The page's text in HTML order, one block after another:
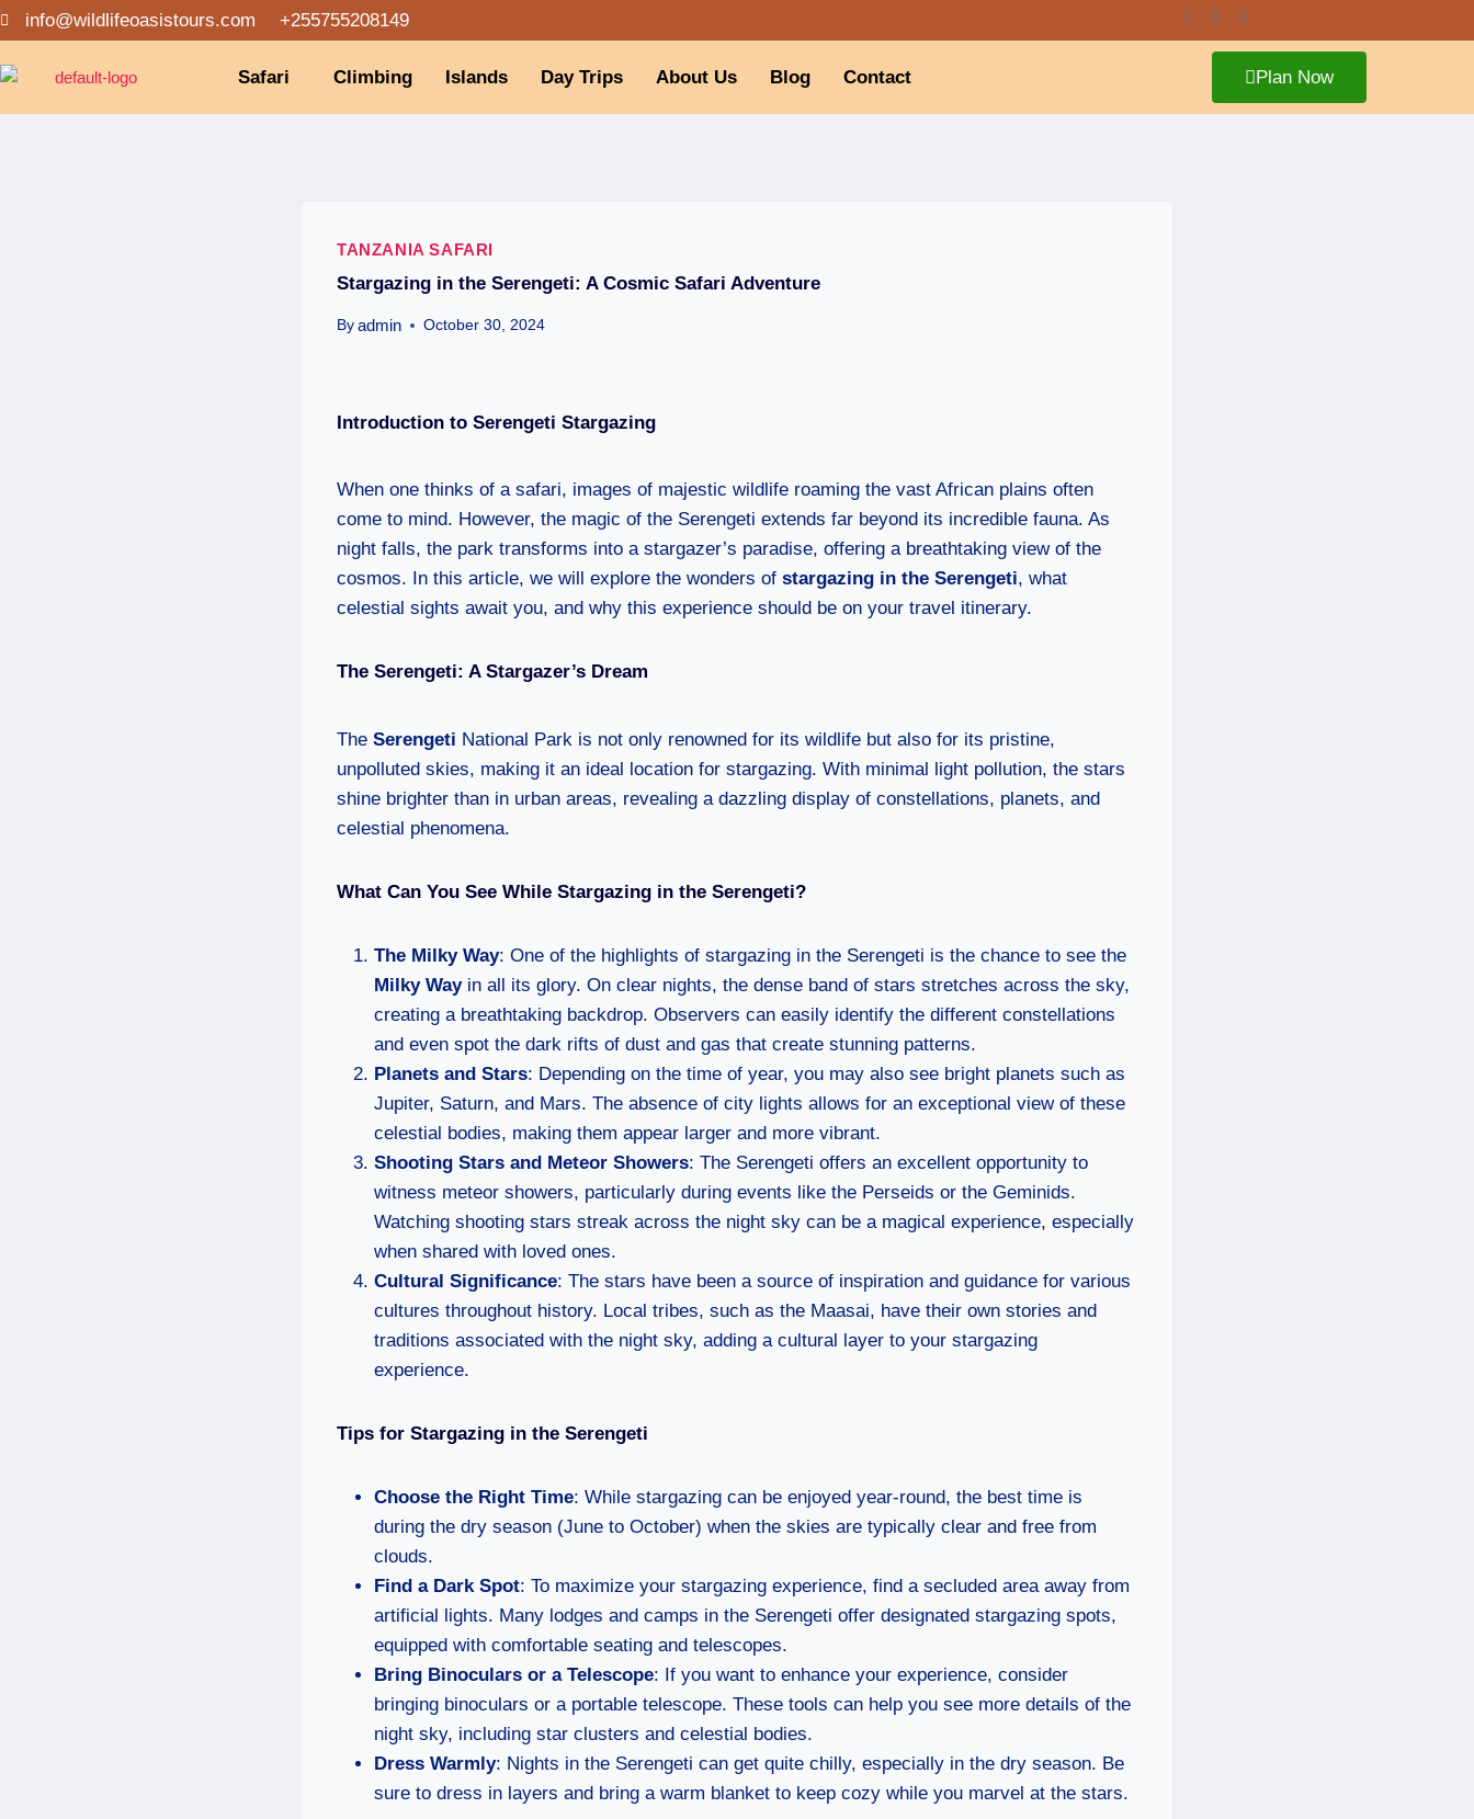
info@wildlifeoasistours.com +255755208149
Safari Climbing Islands Day Trips About Us Blog Contact Plan Now
TANZANIA SAFARI
Stargazing in the Serengeti: A Cosmic Safari Adventure
By admin October 30, 2024
Introduction to Serengeti Stargazing
When one thinks of a safari, images of majestic wildlife roaming the vast African plains often
come to mind. However, the magic of the Serengeti extends far beyond its incredible fauna. As
night falls, the park transforms into a stargazer’s paradise, offering a breathtaking view of the
cosmos. In this article, we will explore the wonders of stargazing in the Serengeti, what
celestial sights await you, and why this experience should be on your travel itinerary.
The Serengeti: A Stargazer’s Dream
The Serengeti National Park is not only renowned for its wildlife but also for its pristine,
unpolluted skies, making it an ideal location for stargazing. With minimal light pollution, the stars
shine brighter than in urban areas, revealing a dazzling display of constellations, planets, and
celestial phenomena.
What Can You See While Stargazing in the Serengeti?
The Milky Way: One of the highlights of stargazing in the Serengeti is the chance to see the
Milky Wayin all its glory. On clear nights, the dense band of stars stretches across the sky,
creating a breathtaking backdrop. Observers can easily identify the different constellations
and even spot the dark rifts of dust and gas that create stunning patterns.
Planets and Stars: Depending on the time of year, you may also see bright planets such as
Jupiter, Saturn, and Mars. The absence of city lights allows for an exceptional view of these
celestial bodies, making them appear larger and more vibrant.
Shooting Stars and Meteor Showers: The Serengeti offers an excellent opportunity to
witness meteor showers, particularly during events like the Perseids or the Geminids.
Watching shooting stars streak across the night sky can be a magical experience, especially
when shared with loved ones.
Cultural Significance: The stars have been a source of inspiration and guidance for various
cultures throughout history. Local tribes, such as the Maasai, have their own stories and
traditions associated with the night sky, adding a cultural layer to your stargazing
experience.
Tips for Stargazing in the Serengeti
Choose the Right Time: While stargazing can be enjoyed year-round, the best time is
during the dry season (June to October) when the skies are typically clear and free from
clouds.
Find a Dark Spot: To maximize your stargazing experience, find a secluded area away from
artificial lights. Many lodges and camps in the Serengeti offer designated stargazing spots,
equipped with comfortable seating and telescopes.
Bring Binoculars or a Telescope: If you want to enhance your experience, consider
bringing binoculars or a portable telescope. These tools can help you see more details of the
night sky, including star clusters and celestial bodies.
Dress Warmly: Nights in the Serengeti can get quite chilly, especially in the dry season. Be
sure to dress in layers and bring a warm blanket to keep cozy while you marvel at the stars.